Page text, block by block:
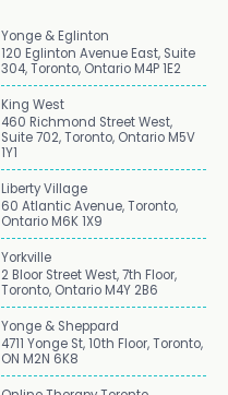
Yonge & Eglinton
120 Eglinton Avenue East, Suite
304, Toronto, Ontario M4P 1E2
King West
460 Richmond Street West,
Suite 702, Toronto, Ontario M5V
1Y1
Liberty Village
60 Atlantic Avenue, Toronto,
Ontario M6K 1X9
Yorkville
2 Bloor Street West, 7th Floor,
Toronto, Ontario M4Y 2B6
Yonge & Sheppard
4711 Yonge St, 10th Floor, Toronto,
ON M2N 6K8